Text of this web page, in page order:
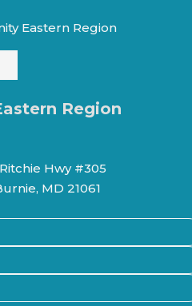
Eastern Region
Region
Hwy #305
MD 21061